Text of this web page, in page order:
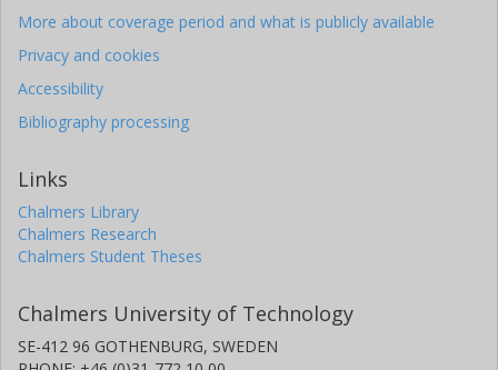
More about coverage period and what is publicly available
Privacy and cookies
Accessibility
Bibliography processing
Links
Chalmers Library
Chalmers Research
Chalmers Student Theses
Chalmers University of Technology
SE-412 96 GOTHENBURG, SWEDEN